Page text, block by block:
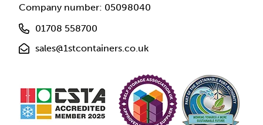
Company number: 05098040
01708 558700
sales@1stcontainers.co.uk